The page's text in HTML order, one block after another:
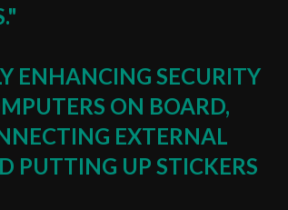
ENHANCING SECURITY
ON BOARD,
EXTERNAL
PUTTING UP STICKERS